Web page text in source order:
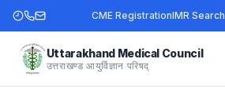
CME RegistrationIMR Search
Uttarakhand Medical Council
उत्तराखण्ड आयुर्विज्ञान परिषद्